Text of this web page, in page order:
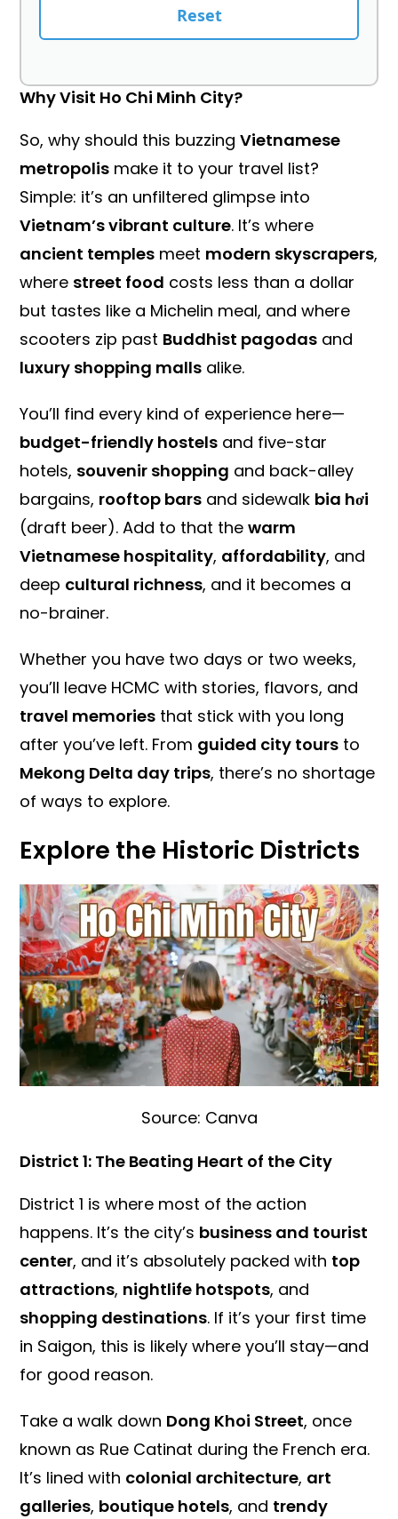
Reset
Why Visit Ho Chi Minh City?
So, why should this buzzingVietnamese
metropolis make it to your travel list?
Simple: it’s an unfiltered glimpse into
Vietnam’s vibrant culture. It’s where
ancient temples meet modern skyscrapers,
where street food costs less than a dollar
but tastes like a Michelin meal, and where
scooters zip past Buddhist pagodas and
luxury shopping malls alike.
You’ll find every kind of experience here—
budget-friendly hostels and five-star
hotels, souvenir shopping and back-alley
bargains, rooftop bars and sidewalk bia hơi
(draft beer). Add to that thewarm
Vietnamese hospitality, affordability, and
deep cultural richness, and it becomes a
no-brainer.
Whether you have two days or two weeks,
you’ll leave HCMC with stories, flavors, and
travel memories that stick with you long
after you’ve left. From guided city tours to
Mekong Delta day trips, there’s no shortage
of ways to explore.
Explore the Historic Districts
Source: Canva
District 1: The Beating Heart of the City
District 1 is where most of the action
happens. It’s the city’s business and tourist
center, and it’s absolutely packed with top
attractions, nightlife hotspots, and
shopping destinations. If it’s your first time
in Saigon, this is likely where you’ll stay—and
for good reason.
Take a walk down Dong Khoi Street, once
known as Rue Catinat during the French era.
It’s lined with colonial architecture, art
galleries, boutique hotels, and trendy